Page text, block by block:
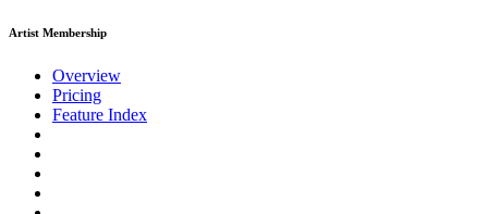
Artist Membership
Overview
Pricing
Feature Index